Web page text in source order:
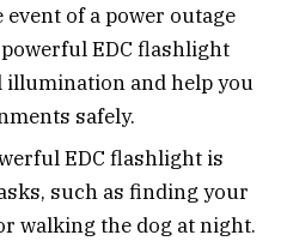
event of a power outage
EDC flashlight
illumination and help you
safely.
EDC flashlight is
such as finding your
walking the dog at night.